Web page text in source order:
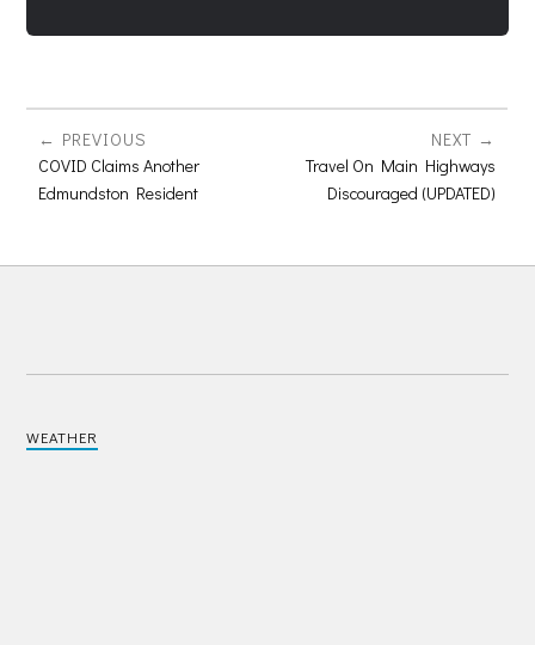
PREVIOUS
COVID Claims Another
Edmundston Resident
NEXT
Travel On Main Highways
Discouraged (UPDATED)
WEATHER